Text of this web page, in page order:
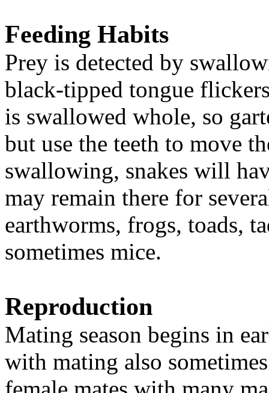
Feeding Habits
Prey is detected by
black-tipped tongue
is swallowed whole, so
but use the teeth to move
swallowing, snakes will
may remain there for
earthworms, frogs, toads,
sometimes mice.
Reproduction
Mating season begins in
with mating also